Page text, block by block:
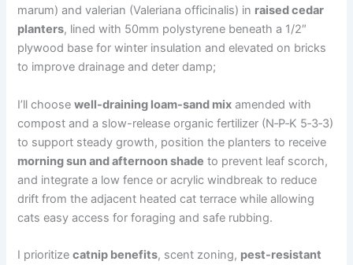
marum) and valerian (Valeriana officinalis) in raised cedar
planters, lined with 50mm polystyrene beneath a 1/2″
plywood base for winter insulation and elevated on bricks
to improve drainage and deter damp;
I’ll choosewell-draining loam-sand mix amended with
compost and a slow-release organic fertilizer (N‑P‑K 5‑3‑3)
to support steady growth, position the planters to receive
morning sun and afternoon shade to prevent leaf scorch,
and integrate a low fence or acrylic windbreak to reduce
drift from the adjacent heated cat terrace while allowing
cats easy access for foraging and safe rubbing.
I prioritizecatnip benefits, scent zoning, pest-resistant